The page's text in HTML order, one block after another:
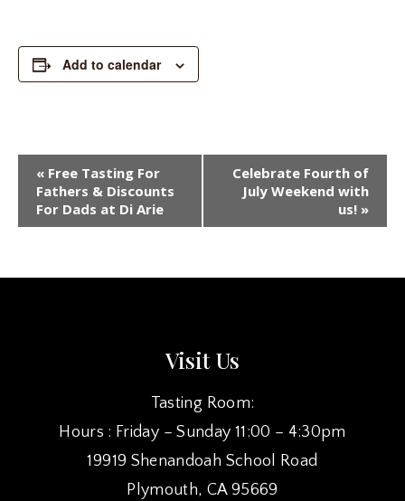
Add to calendar
EVENT
NAVIGATION
« Free Tasting For
Fathers & Discounts
For Dads at Di Arie
Celebrate Fourth of
July Weekend with
us! »
Visit Us
Tasting Room:
Hours : Friday – Sunday 11:00 – 4:30pm
19919 Shenandoah School Road
Plymouth, CA 95669